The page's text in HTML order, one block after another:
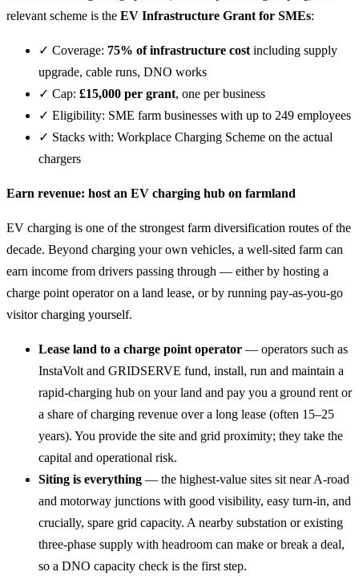
relevant scheme is the EV Infrastructure Grant for SMEs:
✓ Coverage: 75% of infrastructure cost including supply
upgrade, cable runs, DNO works
✓ Cap: £15,000 per grant, one per business
✓ Eligibility: SME farm businesses with up to 249 employees
✓ Stacks with: Workplace Charging Scheme on the actual
chargers
Earn revenue: host an EV charging hub on farmland
EV charging is one of the strongest farm diversification routes of the
decade. Beyond charging your own vehicles, a well-sited farm can
earn income from drivers passing through — either by hosting a
charge point operator on a land lease, or by running pay-as-you-go
visitor charging yourself.
Lease land to a charge point operator — operators such as
InstaVolt and GRIDSERVE fund, install, run and maintain a
rapid-charging hub on your land and pay you a ground rent or
a share of charging revenue over a long lease (often 15–25
years). You provide the site and grid proximity; they take the
capital and operational risk.
Siting is everything — the highest-value sites sit near A-road
and motorway junctions with good visibility, easy turn-in, and
crucially, spare grid capacity. A nearby substation or existing
three-phase supply with headroom can make or break a deal,
so a DNO capacity check is the first step.